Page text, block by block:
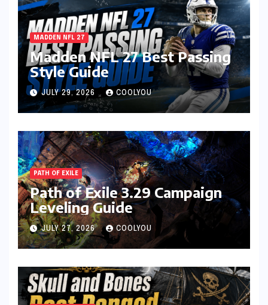
MADDEN NFL 27
Madden NFL 27 Best Passing
Style Guide
JULY 29, 2026 COOLYOU
PATH OF EXILE
Path of Exile 3.29 Campaign
Leveling Guide
JULY 27, 2026 COOLYOU